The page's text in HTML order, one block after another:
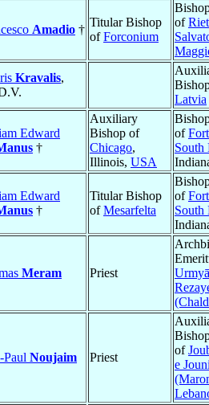
Amadio †
Titular Bishop
ofForconium
of
Kravalis,
Latvia
Edward
†
Auxiliary
Bishop of
Chicago,
Illinois, USA
of
South
Edward
†
Titular Bishop
ofMesarfelta
of
South
Meram Priest
Paul Noujaim Priest
of
e